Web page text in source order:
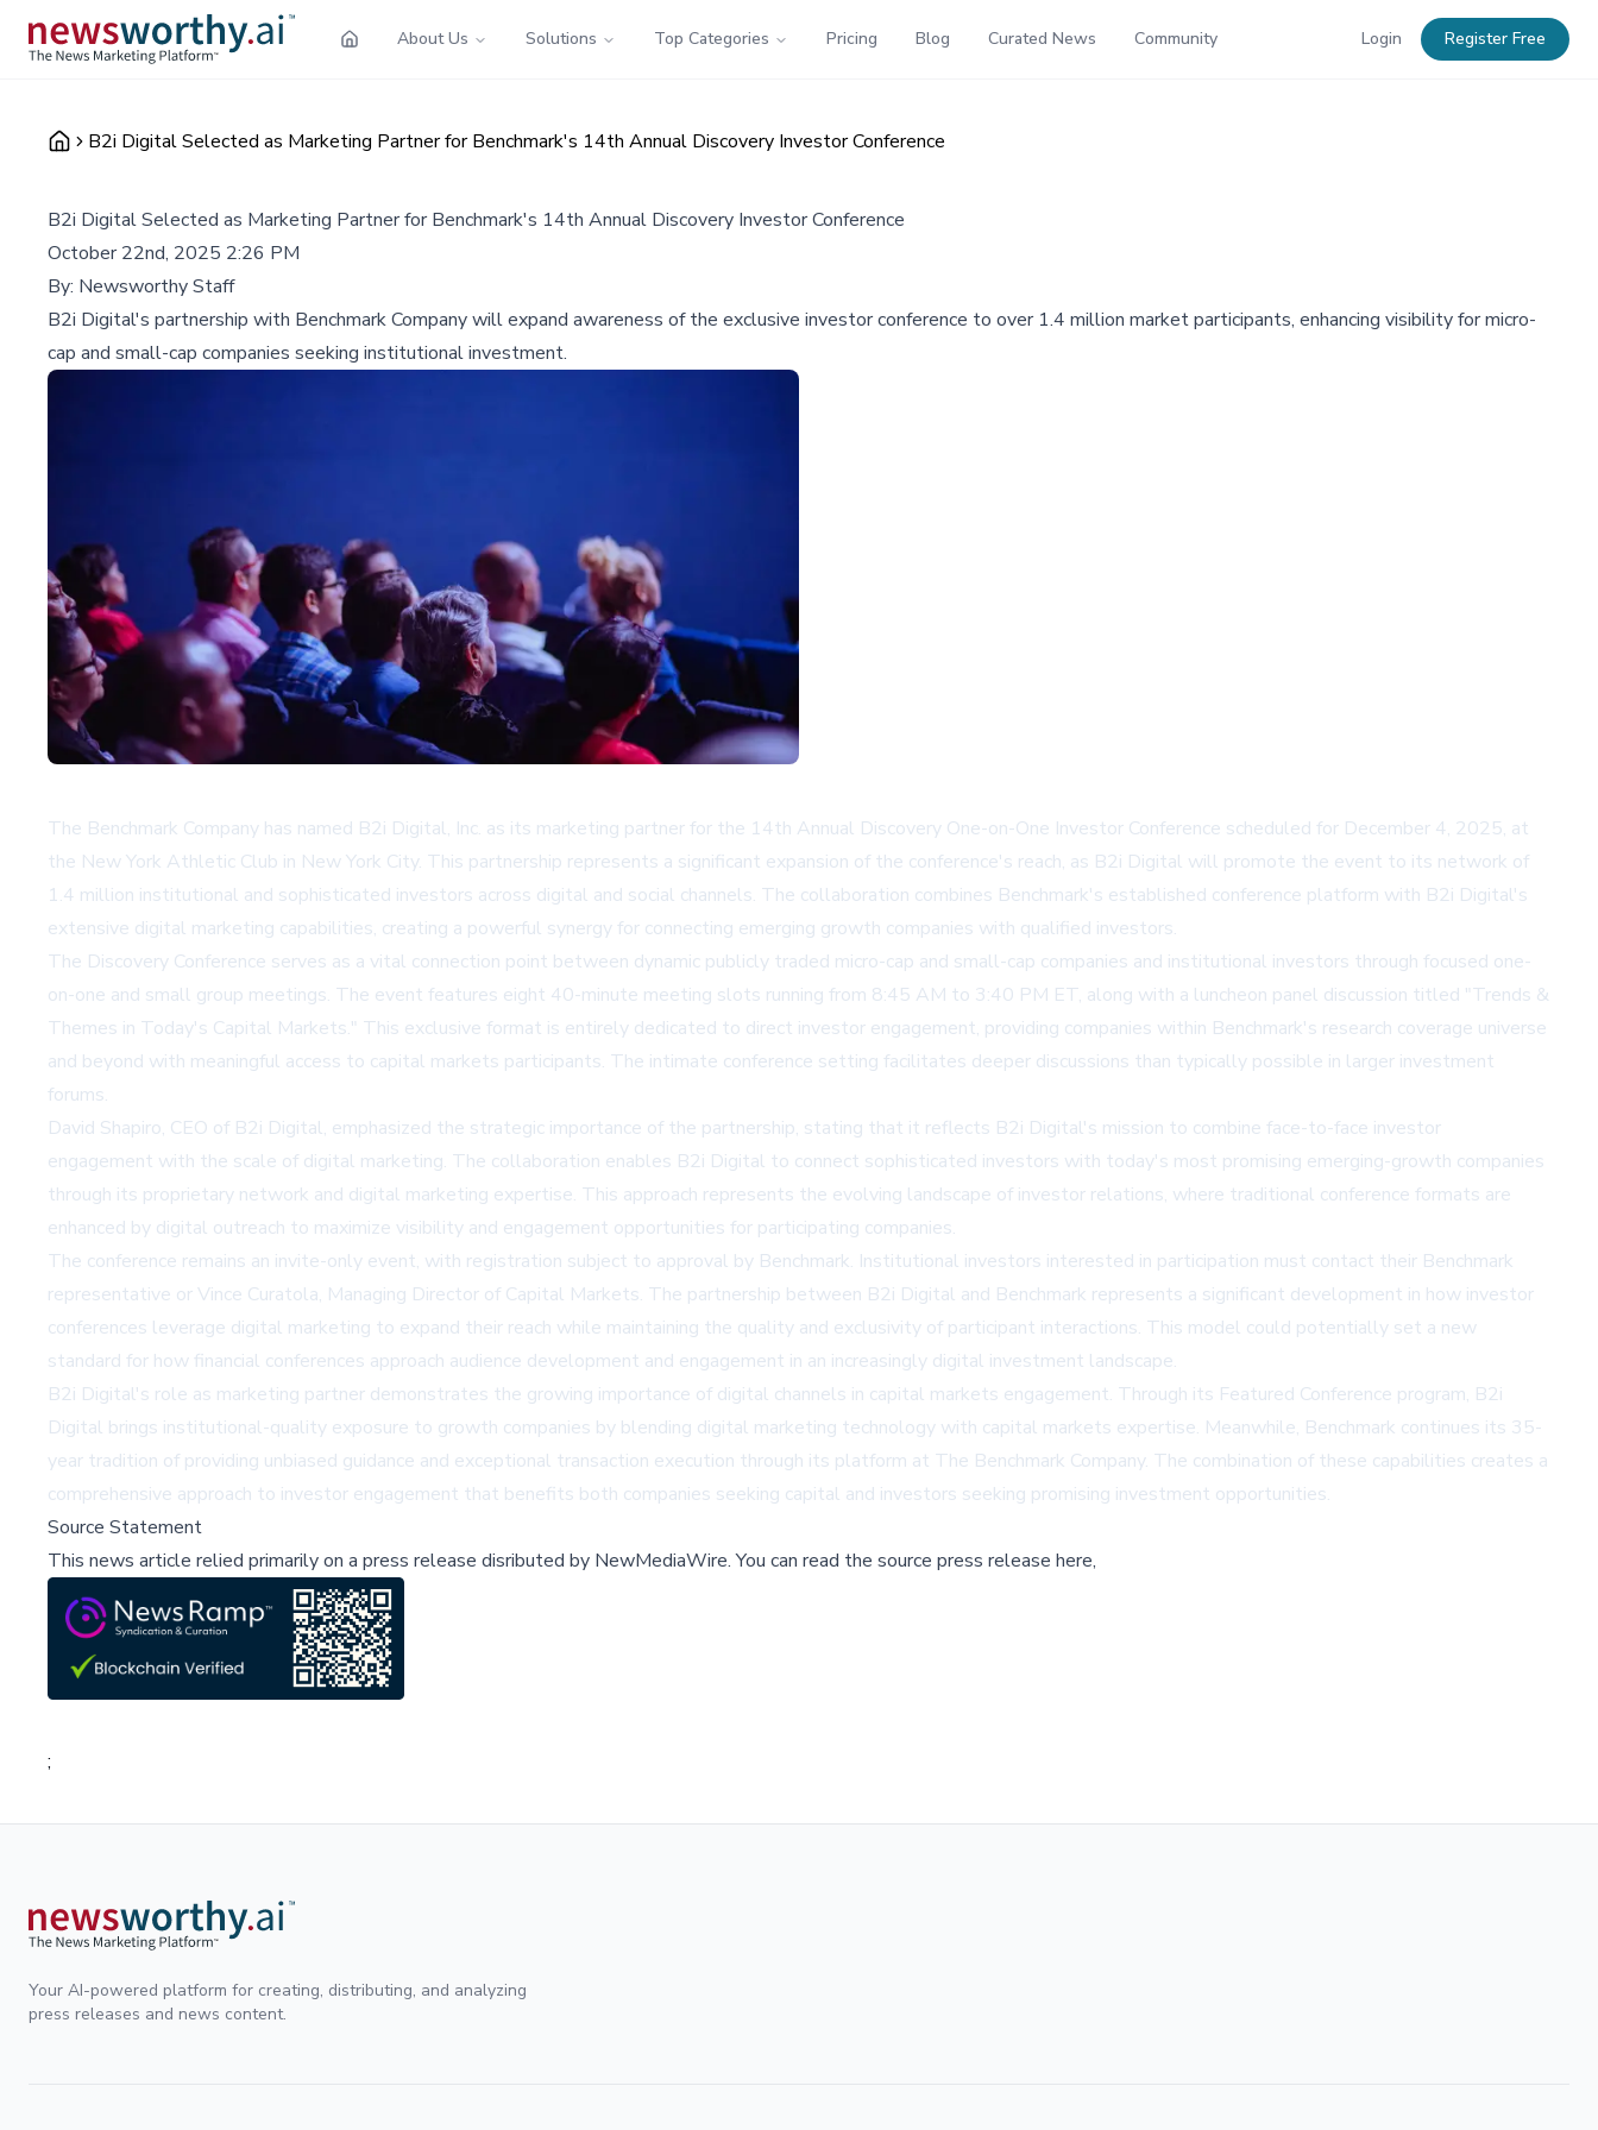
About Us Solutions Top Categories Pricing Blog Curated News Community Login Register Free
B2i Digital Selected as Marketing Partner for Benchmark's 14th Annual Discovery Investor Conference
B2i Digital Selected as Marketing Partner for Benchmark's 14th Annual Discovery Investor Conference
October 22nd, 2025 2:26 PM
By: Newsworthy Staff
B2i Digital's partnership with Benchmark Company will expand awareness of the exclusive investor conference to over 1.4 million market participants, enhancing visibility for micro-
cap and small-cap companies seeking institutional investment.
The Benchmark Company has named B2i Digital, Inc. as its marketing partner for the 14th Annual Discovery One-on-One Investor Conference scheduled for December 4, 2025, at
the New York Athletic Club in New York City. This partnership represents a significant expansion of the conference's reach, as B2i Digital will promote the event to its network of
1.4 million institutional and sophisticated investors across digital and social channels. The collaboration combines Benchmark's established conference platform with B2i Digital's
extensive digital marketing capabilities, creating a powerful synergy for connecting emerging growth companies with qualified investors.
The Discovery Conference serves as a vital connection point between dynamic publicly traded micro-cap and small-cap companies and institutional investors through focused one-
on-one and small group meetings. The event features eight 40-minute meeting slots running from 8:45 AM to 3:40 PM ET, along with a luncheon panel discussion titled "Trends &
Themes in Today's Capital Markets." This exclusive format is entirely dedicated to direct investor engagement, providing companies within Benchmark's research coverage universe
and beyond with meaningful access to capital markets participants. The intimate conference setting facilitates deeper discussions than typically possible in larger investment
forums.
David Shapiro, CEO of B2i Digital, emphasized the strategic importance of the partnership, stating that it reflects B2i Digital's mission to combine face-to-face investor
engagement with the scale of digital marketing. The collaboration enables B2i Digital to connect sophisticated investors with today's most promising emerging-growth companies
through its proprietary network and digital marketing expertise. This approach represents the evolving landscape of investor relations, where traditional conference formats are
enhanced by digital outreach to maximize visibility and engagement opportunities for participating companies.
The conference remains an invite-only event, with registration subject to approval by Benchmark. Institutional investors interested in participation must contact their Benchmark
representative or Vince Curatola, Managing Director of Capital Markets. The partnership between B2i Digital and Benchmark represents a significant development in how investor
conferences leverage digital marketing to expand their reach while maintaining the quality and exclusivity of participant interactions. This model could potentially set a new
standard for how financial conferences approach audience development and engagement in an increasingly digital investment landscape.
B2i Digital's role as marketing partner demonstrates the growing importance of digital channels in capital markets engagement. Through its Featured Conference program, B2i
Digital brings institutional-quality exposure to growth companies by blending digital marketing technology with capital markets expertise. Meanwhile, Benchmark continues its 35-
year tradition of providing unbiased guidance and exceptional transaction execution through its platform at The Benchmark Company. The combination of these capabilities creates a
comprehensive approach to investor engagement that benefits both companies seeking capital and investors seeking promising investment opportunities.
Source Statement
This news article relied primarily on a press release disributed by NewMediaWire.You can read the source press release here,
;
Your AI-powered platform for creating, distributing, and analyzing
press releases and news content.